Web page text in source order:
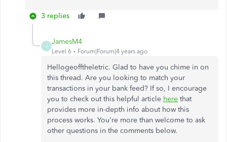
3 replies
J
JamesM4
Level 6 Forum|Forum|4 years ago
Hellogeofftheletric. Glad to have you chime in on
this thread. Are you looking to match your
transactions in your bank feed? If so, I encourage
you to check out this helpful article here that
provides more in-depth info about how this
process works. You're more than welcome to ask
other questions in the comments below.